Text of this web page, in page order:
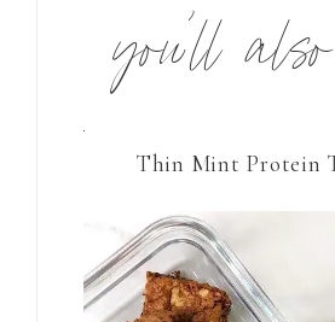
you’ll
Thin Mint Protein